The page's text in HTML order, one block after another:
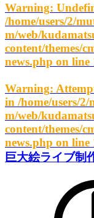
Warning:
/home/users/2/
m/web/
content/themes/
news.php on line
Warning:
in /home/users/
m/web/
content/themes/
news.php on line
巨大絵ライブ制